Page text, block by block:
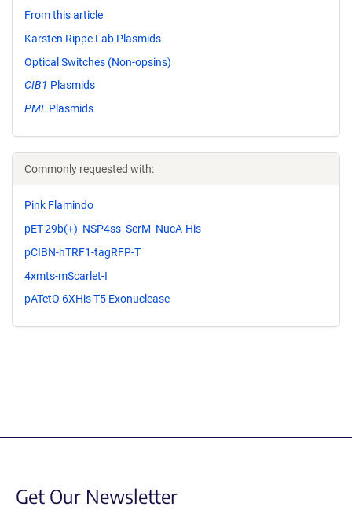
From this article
Karsten Rippe Lab Plasmids
Optical Switches (Non-opsins)
CIB1 Plasmids
PML Plasmids
Commonly requested with:
Pink Flamindo
pET-29b(+)_NSP4ss_SerM_NucA-His
pCIBN-hTRF1-tagRFP-T
4xmts-mScarlet-I
pATetO 6XHis T5 Exonuclease
Get Our Newsletter